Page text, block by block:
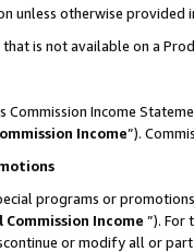
unless otherwise provided
is not available on a
Income
Income”).
programs or
Commission Income ”). For
or modify all or